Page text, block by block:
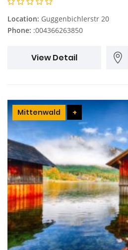
Location: Guggenbichlerstr 20
Phone: :004366263850
View Detail
Mittenwald +